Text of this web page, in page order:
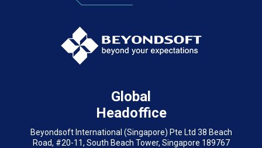
Global
Headoffice
Beyondsoft International (Singapore) Pte Ltd 38 Beach
Road, #20-11, South Beach Tower, Singapore 189767